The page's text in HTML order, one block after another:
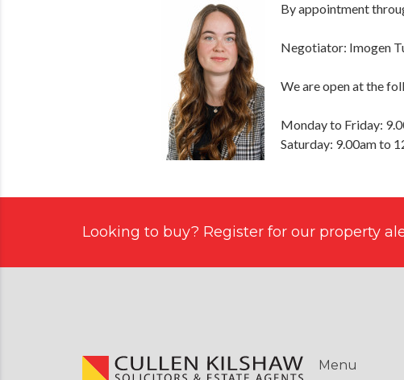
By appointment
Negotiator: Imogen
We are open at the
Monday to Friday:
Saturday: 9.00am to
Looking to buy? Register for our property
Menu